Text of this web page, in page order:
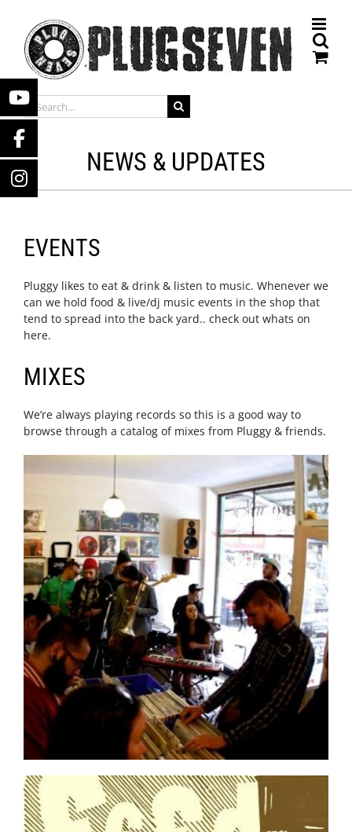
content
SEARCH
FOR:
NEWS & UPDATES
EVENTS
Pluggy likes to eat & drink & listen to music. Whenever we
can we hold food & live/dj music events in the shop that
tend to spread into the back yard.. check out whats on
here.
MIXES
We’re always playing records so this is a good way to
browse through a catalog of mixes from Pluggy & friends.